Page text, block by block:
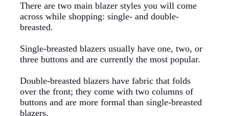
There are two main blazer styles you will come
across while shopping: single- and double-
breasted.
Single-breasted blazers usually have one, two, or
three buttons and are currently the most popular.
Double-breasted blazers have fabric that folds
over the front; they come with two columns of
buttons and are more formal than single-breasted
blazers.